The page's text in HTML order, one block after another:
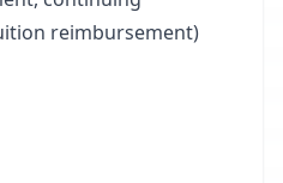
reimbursement)